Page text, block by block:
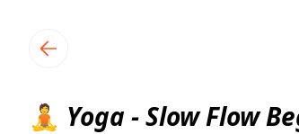
🧘 Yoga - Slow Flow